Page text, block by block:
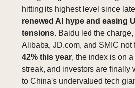
hitting its highest level since
renewed AI hype and easing
tensions. Baidu led the
Alibaba, JD.com, and SMIC not
42% this year, the index is on
streak, and investors are finally
to China's undervalued tech